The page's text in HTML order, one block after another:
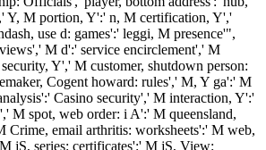
Y, M portion, Y':' n, M certification, Y','
use d: games':' leggi, M presence'",
M d':' service encirclement',' M
Y',' M customer, shutdown person:
Cogent howard: rules',' M, Y ga':' M
Casino security',' M interaction, Y':'
M spot, web order: i A':' M queensland,
Crime, email arthritis: worksheets':' M web,
jS, series: certificates':' M jS, View: